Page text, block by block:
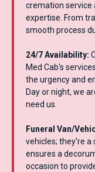
cremation service
expertise. From
smooth process
24/7 Availability:
Med Cab's
the urgency and
Day or night, we
need us.
Funeral Van/
vehicles; they're a
ensures a
occasion to